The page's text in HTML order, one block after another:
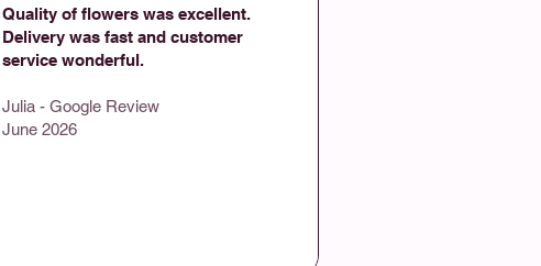
Quality of flowers was excellent.
Delivery was fast and customer
service wonderful.
Julia - Google Review
June 2026